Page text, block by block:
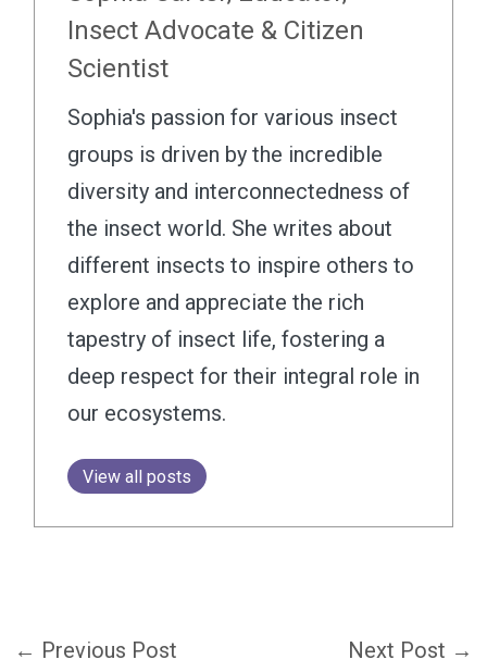
Insect Advocate & Citizen
Scientist
Sophia's passion for various insect
groups is driven by the incredible
diversity and interconnectedness of
the insect world. She writes about
different insects to inspire others to
explore and appreciate the rich
tapestry of insect life, fostering a
deep respect for their integral role in
our ecosystems.
View all posts
← Previous Post Next Post →